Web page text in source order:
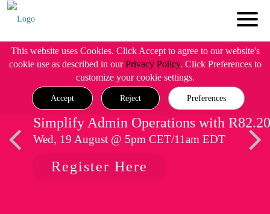
This website uses Cookies. Click Accept to agree to our website's
cookie use as described in ourPrivacy Policy. Click Preferences to
customize your cookie settings.
Accept Reject Preferences
Simplify Admin Operations with R82.20
Wed, 19 August @ 5pm CET/11am EDT
Register Here